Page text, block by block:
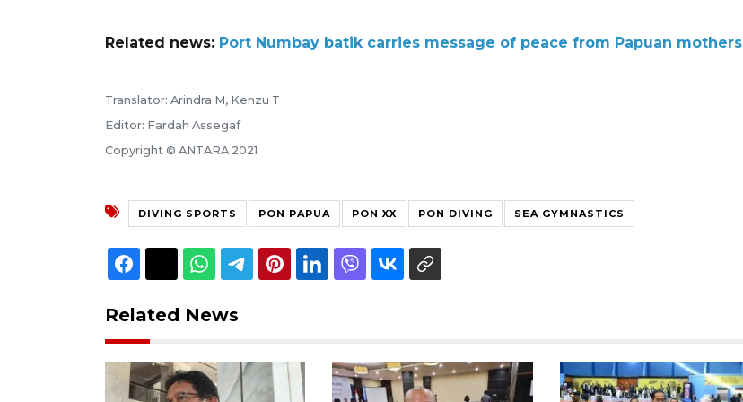
Related news: Port Numbay batik carries message of peace from Papuan mothers
Translator: Arindra M, Kenzu T
Editor: Fardah Assegaf
Copyright © ANTARA 2021
DIVING SPORTS PON PAPUA PON XX PON DIVING SEA GYMNASTICS
Related News